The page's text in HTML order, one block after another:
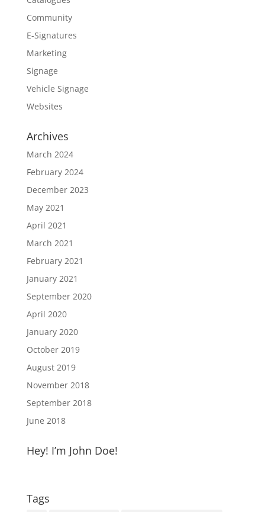
Community
E-Signatures
Marketing
Signage
Vehicle Signage
Websites
Archives
March 2024
February 2024
December 2023
May 2021
April 2021
March 2021
February 2021
January 2021
September 2020
April 2020
January 2020
October 2019
August 2019
November 2018
September 2018
June 2018
Hey! I’m John Doe!
Tags